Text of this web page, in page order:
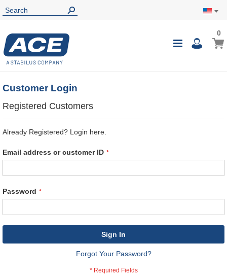
Toggle
My
00
Customer Login
Registered Customers
Already Registered? Login here.
Email address or customer ID
Password
Sign In
Forgot Your Password?